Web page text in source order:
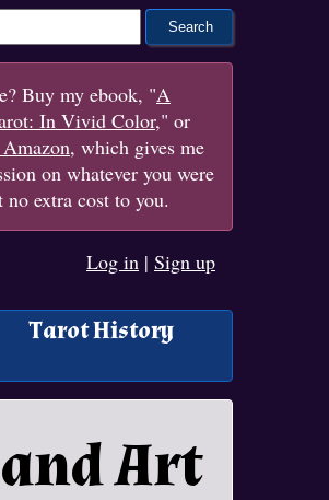
Buy my ebook, "A
In Vivid Color," or
, which gives me
on whatever you were
extra cost to you.
Log in | Sign up
Tarot History
Art